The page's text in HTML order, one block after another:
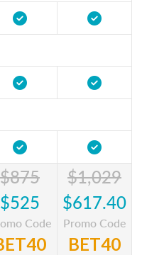
$875
$525
Code
$1,029
$617.40
Promo Code
BET40